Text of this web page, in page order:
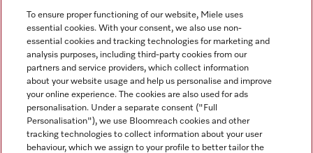
To ensure proper functioning of our website, Miele uses
essential cookies. With your consent, we also use non-
essential cookies and tracking technologies for marketing and
analysis purposes, including third-party cookies from our
partners and service providers, which collect information
about your website usage and help us personalise and improve
your online experience. The cookies are also used for ads
personalisation. Under a separate consent ("Full
Personalisation"), we use Bloomreach cookies and other
tracking technologies to collect information about your user
behaviour, which we assign to your profile to better tailor the